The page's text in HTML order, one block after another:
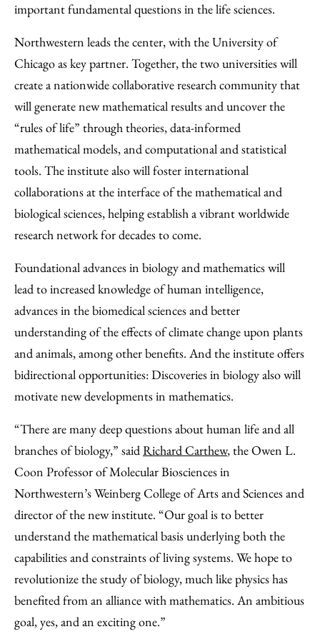
important fundamental questions in the life sciences.
Northwestern leads the center, with the University of
Chicago as key partner. Together, the two universities will
create a nationwide collaborative research community that
will generate new mathematical results and uncover the
“rules of life” through theories, data-informed
mathematical models, and computational and statistical
tools. The institute also will foster international
collaborations at the interface of the mathematical and
biological sciences, helping establish a vibrant worldwide
research network for decades to come.
Foundational advances in biology and mathematics will
lead to increased knowledge of human intelligence,
advances in the biomedical sciences and better
understanding of the effects of climate change upon plants
and animals, among other benefits. And the institute offers
bidirectional opportunities: Discoveries in biology also will
motivate new developments in mathematics.
“There are many deep questions about human life and all
branches of biology,” saidRichard Carthew, the Owen L.
Coon Professor of Molecular Biosciences in
Northwestern’s Weinberg College of Arts and Sciences and
director of the new institute. “Our goal is to better
understand the mathematical basis underlying both the
capabilities and constraints of living systems. We hope to
revolutionize the study of biology, much like physics has
benefited from an alliance with mathematics. An ambitious
goal, yes, and an exciting one.”